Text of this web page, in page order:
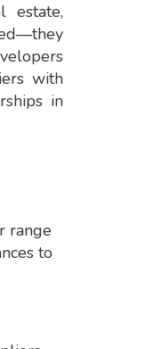
estate,
with
in
range
to